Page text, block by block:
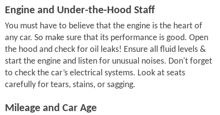
Engine and Under-the-Hood Staff
You must have to believe that the engine is the heart of
any car. So make sure that its performance is good. Open
the hood and check for oil leaks! Ensure all fluid levels &
start the engine and listen for unusual noises. Don't forget
to check the car’s electrical systems. Look at seats
carefully for tears, stains, or sagging.
Mileage and Car Age